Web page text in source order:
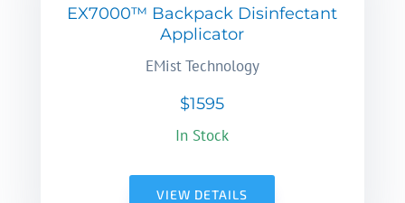
EX7000™ Backpack Disinfectant
Applicator
EMist Technology
$1595
In Stock
VIEW DETAILS